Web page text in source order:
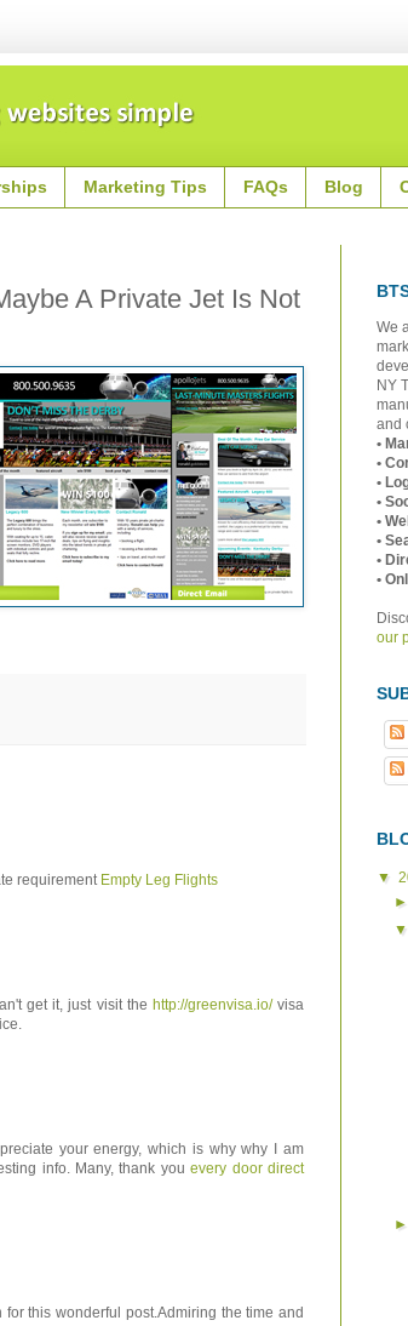
Marketing Tips FAQs Blog
A Private Jet Is Not
requirement Empty Leg Flights
get it, just visit the http://greenvisa.io/visa
your energy, which is why why I am
info. Many, thank youevery door direct
this wonderful post.Admiring the time and
We
NY
and
•
•
•
•
•
•
•
•
our
▼
▼
►